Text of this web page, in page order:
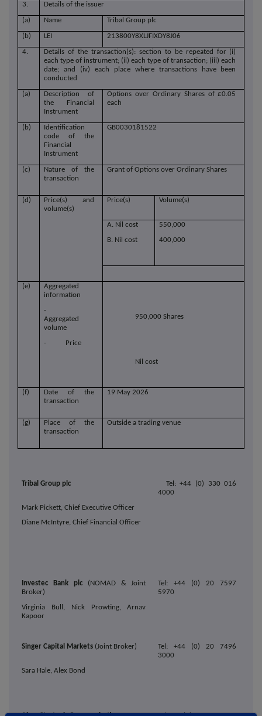
3. Details of the issuer
(a) Name Tribal Group plc
(b) LEI 213800Y8XLJFIXDY8J06
4.
Details of the transaction(s): section to be repeated for (i)
each type of instrument; (ii) each type of transaction; (iii) each
date; and (iv) each place where transactions have been
conducted
(a)
Description of
the Financial
Instrument
Options over Ordinary Shares of £0.05
each
(b)
Identification
code of the
Financial
Instrument
GB0030181522
(c)
Nature of the
transaction
Grant of Options over Ordinary Shares
(d)
Price(s) and
volume(s)
Price(s) Volume(s)
A. Nil cost
B. Nil cost
550,000
400,000
(e)
Aggregated
information
-
Aggregated
volume
- Price
950,000 Shares
Nil cost
(f)
Date of the
transaction
19 May 2026
(g)
Place of the
transaction
Outside a trading venue
Tribal Group plc
Tel: +44 (0) 330 016
4000
Mark Pickett, Chief Executive Officer
Diane McIntyre, Chief Financial Officer
Investec Bank plc (NOMAD & Joint
Broker)
Tel: +44 (0) 20 7597
5970
Virginia Bull, Nick Prowting, Arnav
Kapoor
Singer Capital Markets (Joint Broker)
Tel: +44 (0) 20 7496
3000
Sara Hale, Alex Bond